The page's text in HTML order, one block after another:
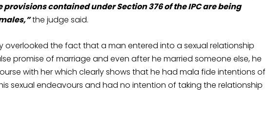
contained under Section 376 of the IPC are being
,”the judge said.
overlooked the fact that a man entered into a sexual relationship
promise of marriage and even after he married someone else, he
with her which clearly shows that he had mala fide intentions of
sexual endeavours and had no intention of taking the relationship